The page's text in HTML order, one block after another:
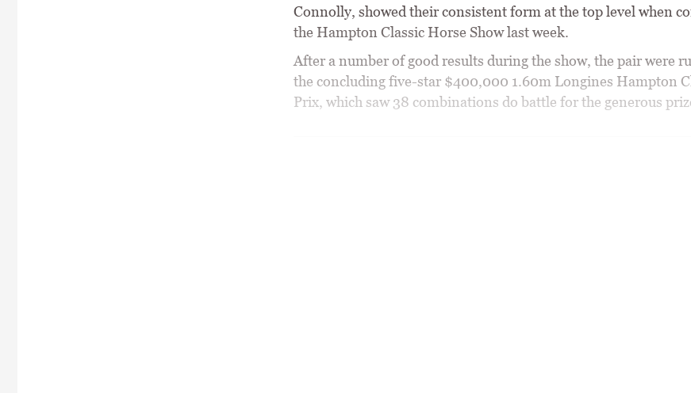
Connolly, showed their consistent form at the top level when
the Hampton Classic Horse Show last week.
After a number of good results during the show, the pair were
the concluding five-star $400,000 1.60m Longines Hampton
Prix, which saw 38 combinations do battle for the generous